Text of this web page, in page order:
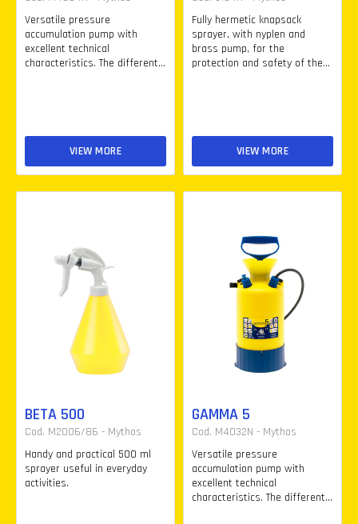
Versatile pressure
accumulation pump with
excellent technical
characteristics. The different...
VIEW MORE
Fully hermetic knapsack
sprayer, with nyplen and
brass pump, for the
protection and safety of the...
VIEW MORE
BETA 500
Cod. M2006/86 - Mythos
Handy and practical 500 ml
sprayer useful in everyday
activities.
GAMMA 5
Cod. M4032N - Mythos
Versatile pressure
accumulation pump with
excellent technical
characteristics. The different...